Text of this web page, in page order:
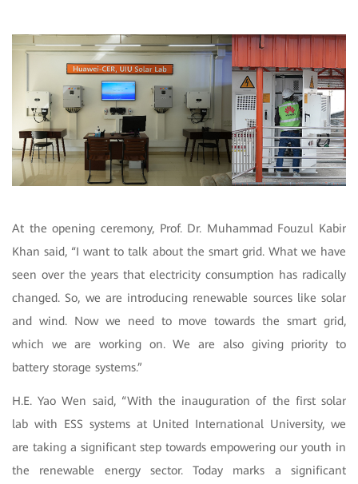
At the opening ceremony, Prof. Dr. Muhammad Fouzul Kabir
Khan said, “I want to talk about the smart grid. What we have
seen over the years that electricity consumption has radically
changed. So, we are introducing renewable sources like solar
and wind. Now we need to move towards the smart grid,
which we are working on. We are also giving priority to
battery storage systems.”
H.E. Yao Wen said, “With the inauguration of the first solar
lab with ESS systems at United International University, we
are taking a significant step towards empowering our youth in
the renewable energy sector. Today marks a significant